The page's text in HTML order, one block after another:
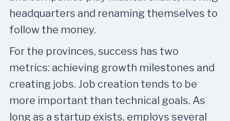
headquarters and renaming themselves to
follow the money.
For the provinces, success has two
metrics: achieving growth milestones and
creating jobs. Job creation tends to be
more important than technical goals. As
long as a startup exists, employs several